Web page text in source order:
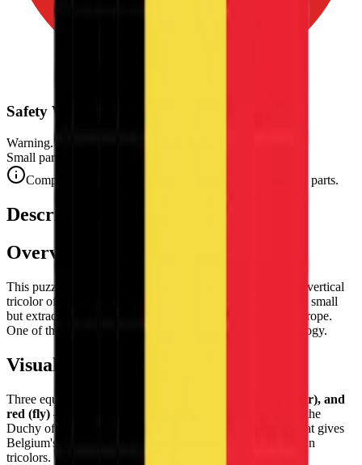
Safety Warning
Warning. Not suitable for children under 3 years.
Small parts. Choking hazard.
Complies with CE safety standards (EN 71-1) for small parts.
Description
Overview
This puzzle reproduces the flag of
— the striking vertical
tricolor of black, yellow, and red, the national banner of the small
but extraordinarily culturally rich country at the heart of Europe.
One of the most graphically bold tricolors in world vexillology.
Visual Composition
Three equal
vertical bands of black (hoist), yellow (center), and
red (fly) — the Belgian tricolor derived from the colors of the
Duchy of Brabant's coat of arms. A vertical arrangement that gives
Belgium's flag a distinctive, upright energy among European
tricolors.